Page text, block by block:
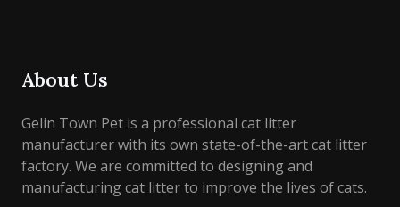
About Us
Gelin Town Pet is a professional cat litter
manufacturer with its own state-of-the-art cat litter
factory. We are committed to designing and
manufacturing cat litter to improve the lives of cats.